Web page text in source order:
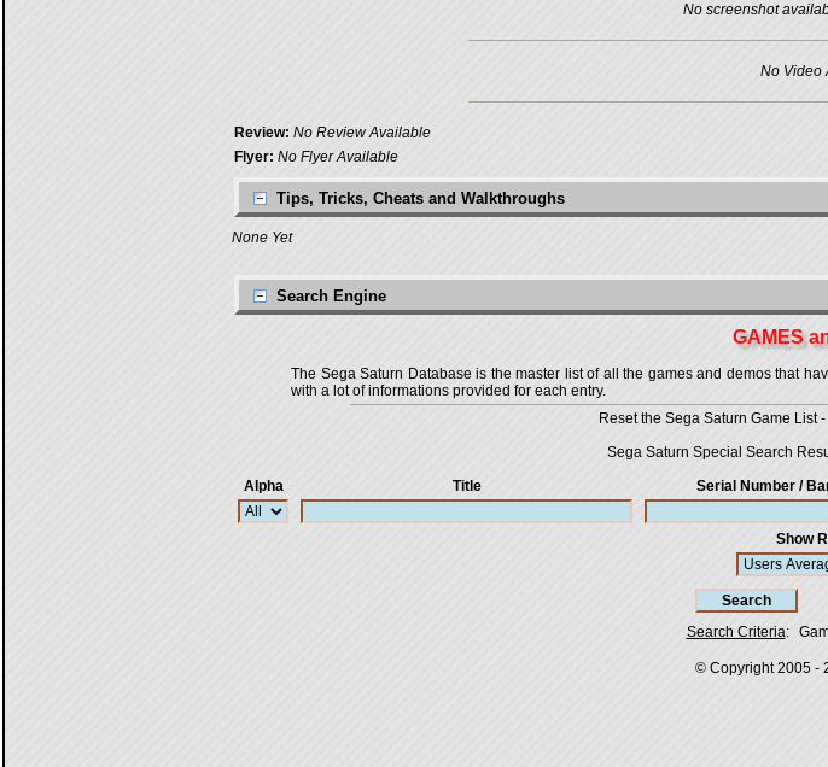
No screenshot
No Video
Review: No Review Available
Flyer: No Flyer Available
Tips, Tricks, Cheats and Walkthroughs
None Yet
Search Engine
GAMES
The Sega Saturn Database is the master list of all the games and demos that
with a lot of informations provided for each entry.
Reset the Sega Saturn Game List-
Sega Saturn Special Search
Alpha
Title Serial Number /
Show
Search Criteria:
© Copyright 2005 -